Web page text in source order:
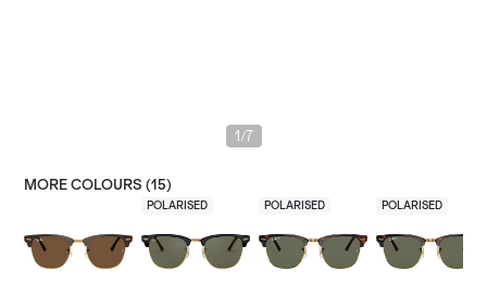
1 /7
MORE COLOURS (15)
POLARISED POLARISED POLARISED